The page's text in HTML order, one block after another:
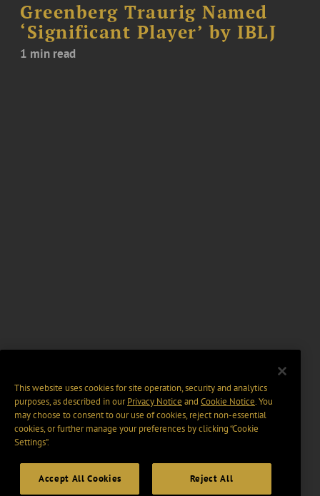
Greenberg Traurig Named
‘Significant Player’ by IBLJ
1 min read
This website uses cookies for site operation, security and analytics
purposes, as described in ourPrivacy Notice and Cookie Notice. You
may choose to consent to our use of cookies, reject non-essential
cookies, or further manage your preferences by clicking “Cookie
Settings".
Accept All Cookies Reject All